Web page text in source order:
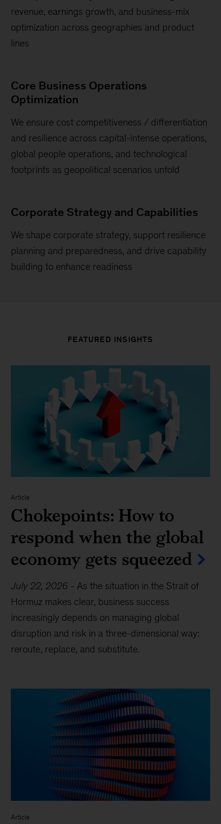
revenue, earnings growth, and business-mix
optimization across geographies and product
lines
Core Business Operations
Optimization
We ensure cost competitiveness / differentiation
and resilience across capital-intense operations,
global people operations, and technological
footprints as geopolitical scenarios unfold
Corporate Strategy and Capabilities
We shape corporate strategy, support resilience
planning and preparedness, and drive capability
building to enhance readiness
FEATURED INSIGHTS
Article
Chokepoints: How to
respond when the global
economy gets squeezed
July 22, 2026 - As the situation in the Strait of
Hormuz makes clear, business success
increasingly depends on managing global
disruption and risk in a three-dimensional way:
reroute, replace, and substitute.
Article